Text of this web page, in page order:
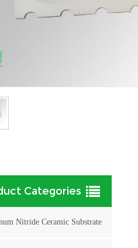
Categories
Nitride Ceramic Substrate